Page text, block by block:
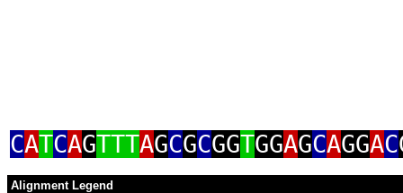
CATCAGTTTAGCGCGGTGGAGCAGGAC
Alignment Legend